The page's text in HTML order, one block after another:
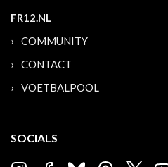
FR12.NL
COMMUNITY
CONTACT
VOETBALPOOL
SOCIALS